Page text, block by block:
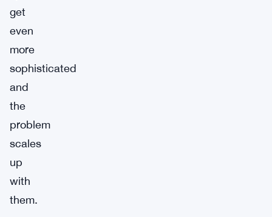
get
even
more
sophisticated
and
the
problem
scales
up
with
them.